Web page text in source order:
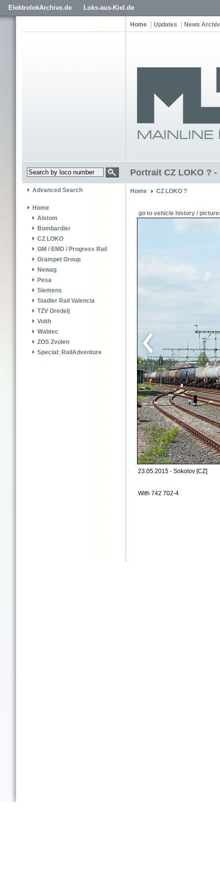
ElektrolokArchive.de Loks-aus-Kiel.de
Home Updates News
Portrait CZ LOKO ? -
Advanced Search
Home
Alstom
Bombardier
CZ LOKO
GM / EMD / Progress Rail
Grampet Group
Newag
Pesa
Siemens
Stadler Rail Valencia
TZV Gredelj
Voith
Wabtec
ZOS Zvolen
Special: RailAdventure
Home CZ LOKO ?
go to vehicle history /
23.05.2015 - Sokolov [CZ]
With 742 702-4